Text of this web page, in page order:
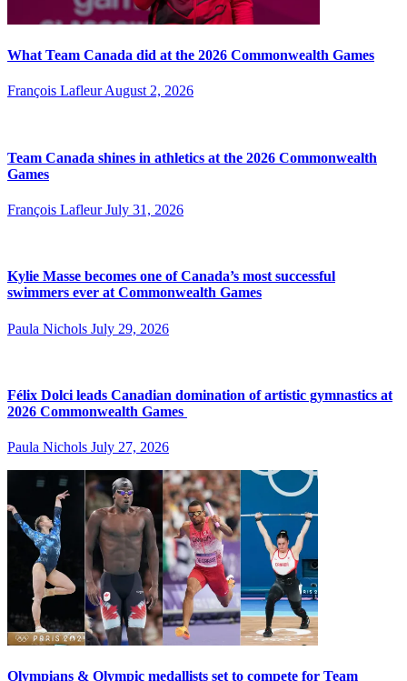
What Team Canada did at the 2026 Commonwealth Games
François LafleurAugust 2, 2026
Team Canada shines in athletics at the 2026 Commonwealth
Games
François Lafleur July 31, 2026
Kylie Masse becomes one of Canada’s most successful
swimmers ever at Commonwealth Games
Paula Nichols July 29, 2026
Félix Dolci leads Canadian domination of artistic gymnastics at
2026 Commonwealth Games
Paula Nichols July 27, 2026
Olympians & Olympic medallists set to compete for Team